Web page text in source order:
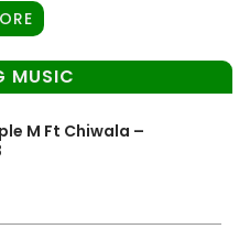
MUSIC
M Ft Chiwala –